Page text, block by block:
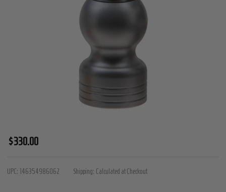
Black
-
$330.00
UPC: 146354986062 Shipping: Calculated at Checkout